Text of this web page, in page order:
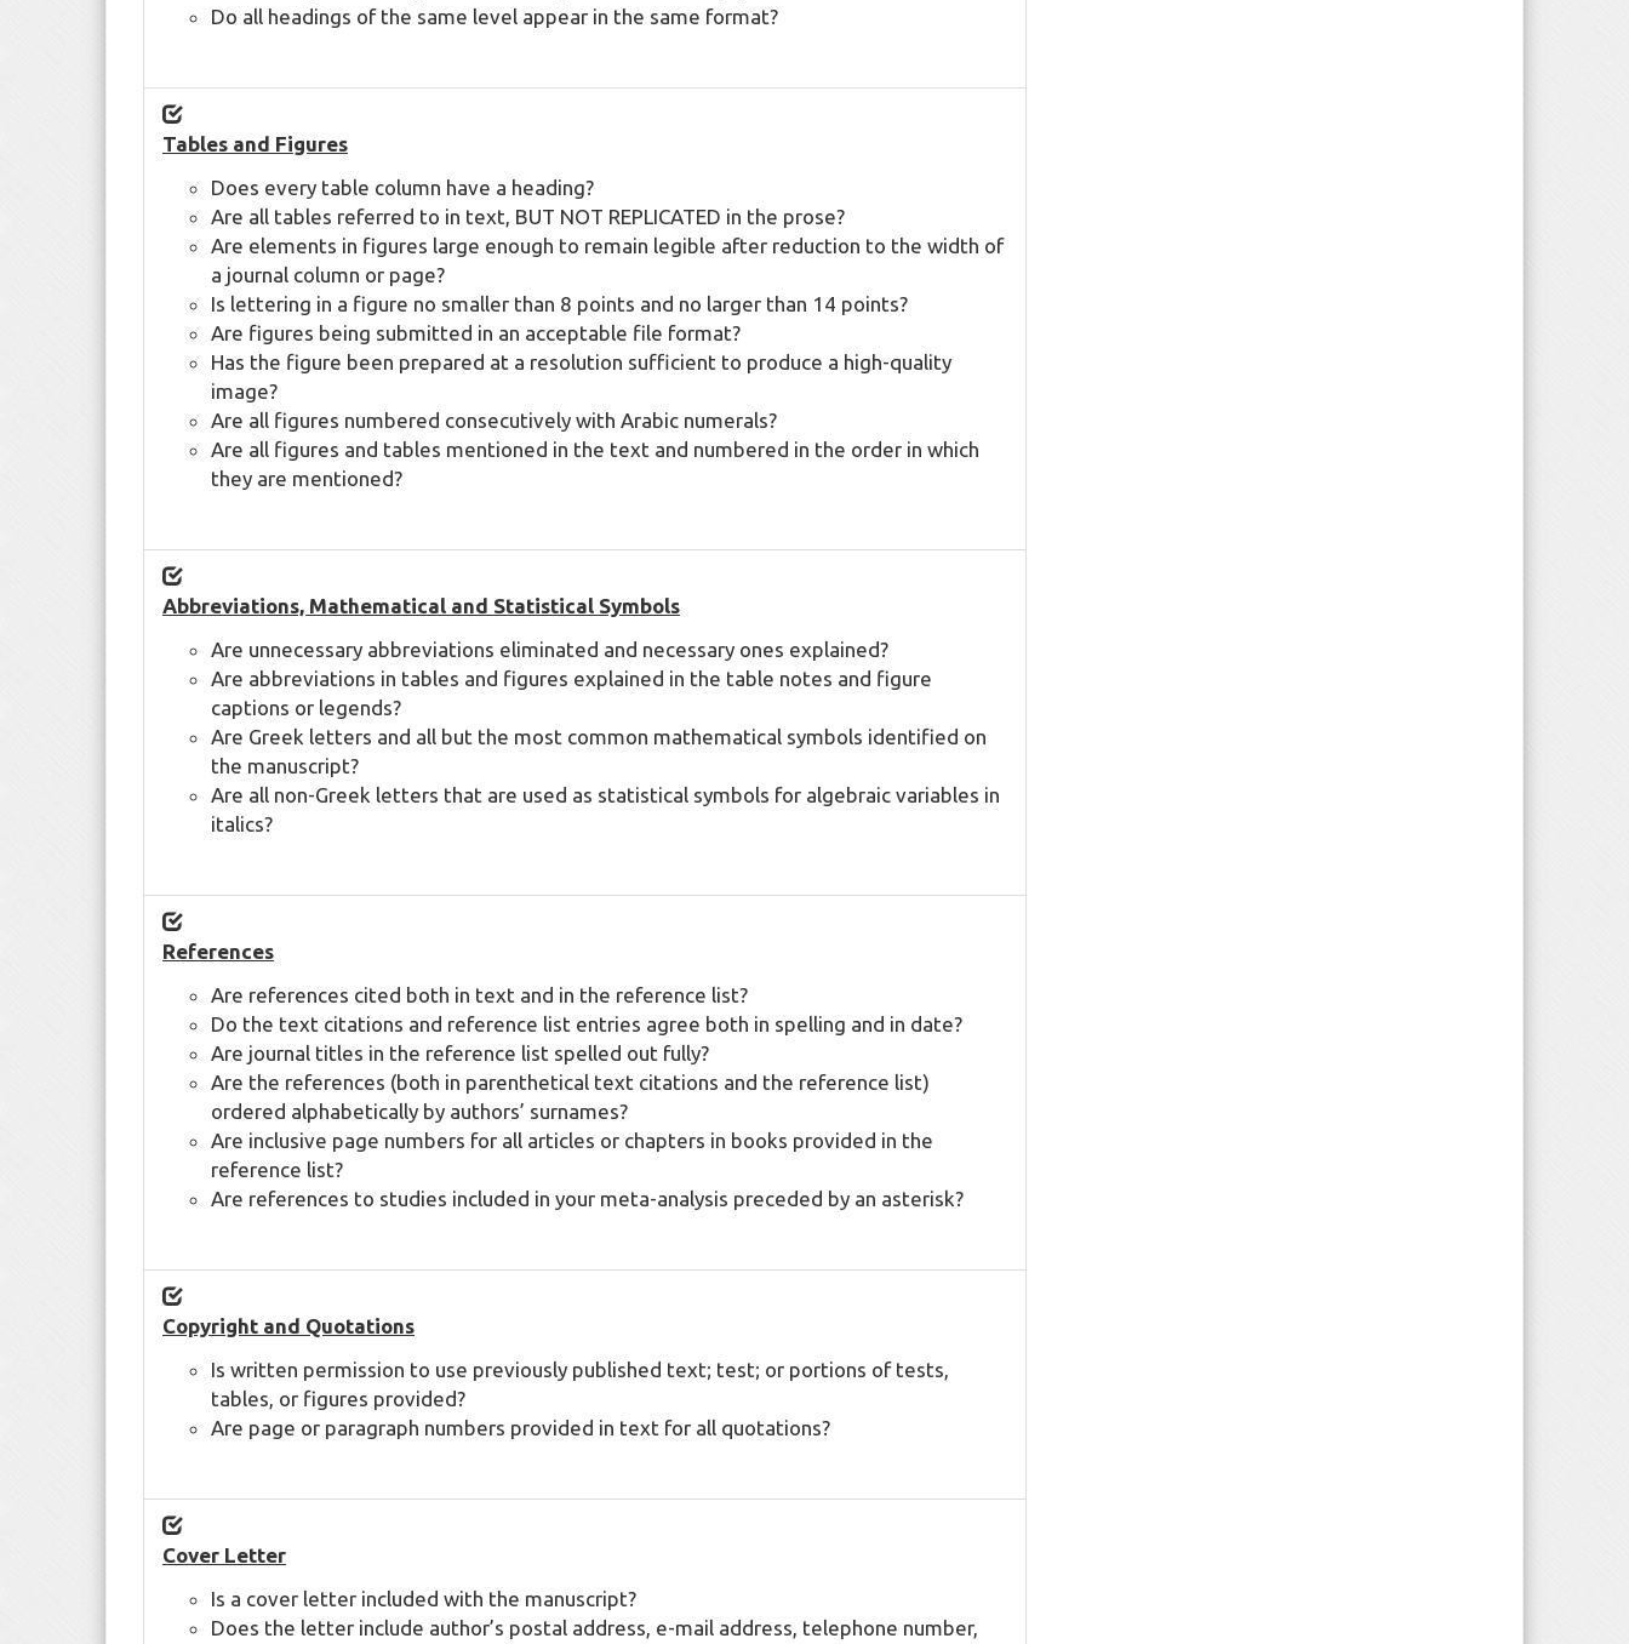
Do all headings of the same level appear in the same format?
Tables and Figures
Does every table column have a heading?
Are all tables referred to in text, BUT NOT REPLICATED in the prose?
Are elements in figures large enough to remain legible after reduction to the width of
a journal column or page?
Is lettering in a figure no smaller than 8 points and no larger than 14 points?
Are figures being submitted in an acceptable file format?
Has the figure been prepared at a resolution sufficient to produce a high-quality
image?
Are all figures numbered consecutively with Arabic numerals?
Are all figures and tables mentioned in the text and numbered in the order in which
they are mentioned?
Abbreviations, Mathematical and Statistical Symbols
Are unnecessary abbreviations eliminated and necessary ones explained?
Are abbreviations in tables and figures explained in the table notes and figure
captions or legends?
Are Greek letters and all but the most common mathematical symbols identified on
the manuscript?
Are all non-Greek letters that are used as statistical symbols for algebraic variables in
italics?
References
Are references cited both in text and in the reference list?
Do the text citations and reference list entries agree both in spelling and in date?
Are journal titles in the reference list spelled out fully?
Are the references (both in parenthetical text citations and the reference list)
ordered alphabetically by authors’ surnames?
Are inclusive page numbers for all articles or chapters in books provided in the
reference list?
Are references to studies included in your meta-analysis preceded by an asterisk?
Copyright and Quotations
Is written permission to use previously published text; test; or portions of tests,
tables, or figures provided?
Are page or paragraph numbers provided in text for all quotations?
Cover Letter
Is a cover letter included with the manuscript?
Does the letter include author’s postal address, e-mail address, telephone number,